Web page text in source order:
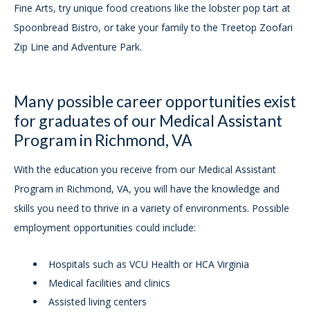
Fine Arts, try unique food creations like the lobster pop tart at
Spoonbread Bistro, or take your family to the Treetop Zoofari
Zip Line and Adventure Park.
Many possible career opportunities exist
for graduates of our Medical Assistant
Program in Richmond, VA
With the education you receive from our Medical Assistant
Program in Richmond, VA, you will have the knowledge and
skills you need to thrive in a variety of environments. Possible
employment opportunities could include:
Hospitals such as VCU Health or HCA Virginia
Medical facilities and clinics
Assisted living centers